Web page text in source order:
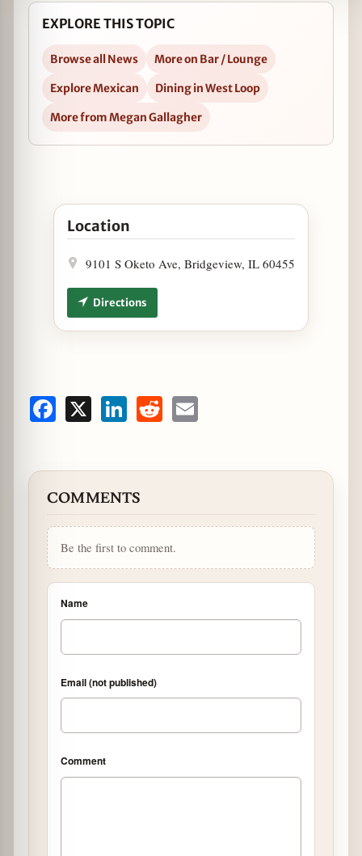
EXPLORE THIS TOPIC
Browse all News
More on Bar / Lounge
Explore Mexican
Dining in West Loop
More from Megan Gallagher
Open National Tequila Day Flight Special at más
Location
9101 S Oketo Ave, Bridgeview, IL 60455
Directions
Facebook LinkedInReddit
COMMENTS
Be the first to comment.
Name
Email (not published)
Comment